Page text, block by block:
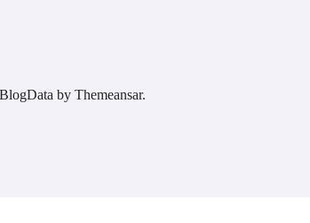
BlogData by Themeansar.